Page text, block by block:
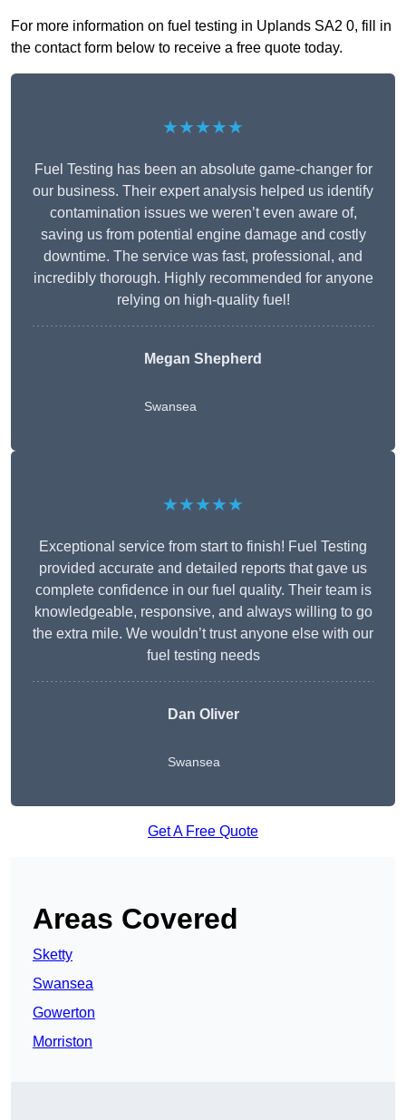
For more information on fuel testing in Uplands SA2 0, fill in
the contact form below to receive a free quote today.
★★★★★
Fuel Testing has been an absolute game-changer for
our business. Their expert analysis helped us identify
contamination issues we weren’t even aware of,
saving us from potential engine damage and costly
downtime. The service was fast, professional, and
incredibly thorough. Highly recommended for anyone
relying on high-quality fuel!
Megan Shepherd
Swansea
★★★★★
Exceptional service from start to finish! Fuel Testing
provided accurate and detailed reports that gave us
complete confidence in our fuel quality. Their team is
knowledgeable, responsive, and always willing to go
the extra mile. We wouldn’t trust anyone else with our
fuel testing needs
Dan Oliver
Swansea
Get A Free Quote
Areas Covered
Sketty
Swansea
Gowerton
Morriston